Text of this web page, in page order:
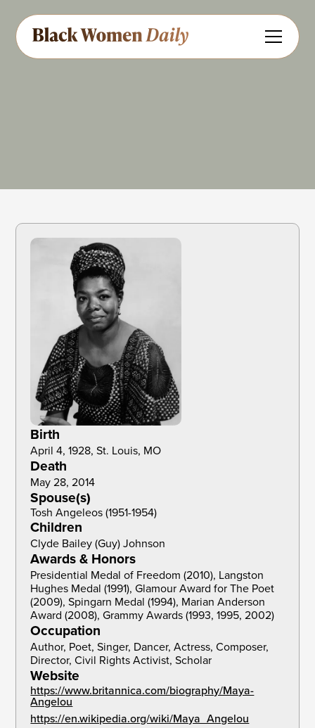
Birth
April 4, 1928, St. Louis, MO
Death
May 28, 2014
Spouse(s)
Tosh Angeleos (1951-1954)
Children
Clyde Bailey (Guy) Johnson
Awards & Honors
Presidential Medal of Freedom (2010), Langston
Hughes Medal (1991), Glamour Award for The Poet
(2009), Spingarn Medal (1994), Marian Anderson
Award (2008), Grammy Awards (1993, 1995, 2002)
Occupation
Author, Poet, Singer, Dancer, Actress, Composer,
Director, Civil Rights Activist, Scholar
Website
https://www.britannica.com/biography/Maya-
Angelou
https://en.wikipedia.org/wiki/Maya_Angelou